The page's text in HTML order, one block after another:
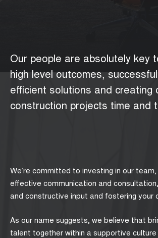
Our people are absolutely key
high level outcomes,
efficient solutions and creating
construction projects time and
We’re committed to investing in our team,
effective communication and
and constructive input and fostering your
As our name suggests, we believe that
talent together within a supportive culture